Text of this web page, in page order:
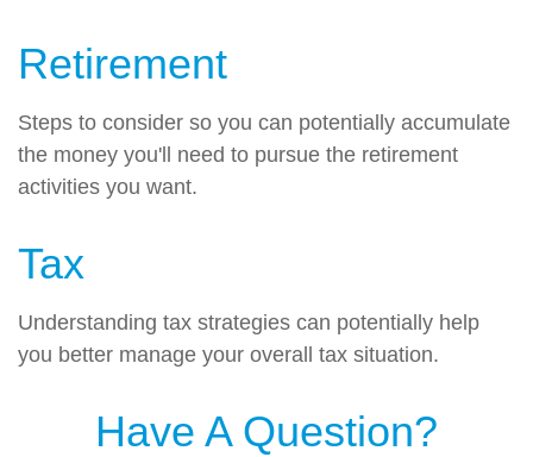
Retirement
Steps to consider so you can potentially accumulate
the money you'll need to pursue the retirement
activities you want.
Tax
Understanding tax strategies can potentially help
you better manage your overall tax situation.
Have A Question?